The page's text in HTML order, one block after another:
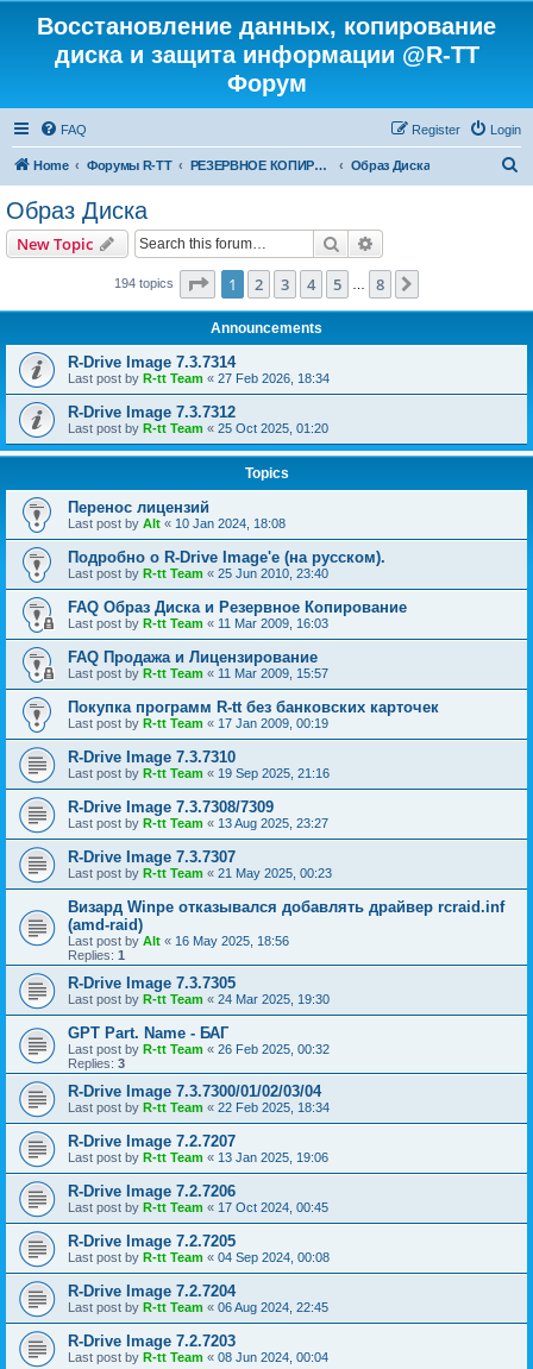
Восстановление данных, копирование
диска и защита информации @R-TT
Форум
FAQ Login
Register
Home Форумы R-TT РЕЗЕРВНОЕ КОПИРОВАНИЕ И ВОССТАНОВЛЕНИЕ СИСТЕМ Образ Диска
Образ Диска
New Topic Search
194 topics Page 1of 8
1 2 3 4 5 8
Announcements
R-Drive Image 7.3.7314
Last post by R-tt Team « 27 Feb 2026, 18:34
R-Drive Image 7.3.7312
Last post by R-tt Team « 25 Oct 2025, 01:20
Topics
Перенос лицензий
Last post by Alt « 10 Jan 2024, 18:08
Подробно о R-Drive Image'е (на русском).
Last post by R-tt Team « 25 Jun 2010, 23:40
FAQ Образ Диска и Резервное Копирование
Last post by R-tt Team « 11 Mar 2009, 16:03
FAQ Продажа и Лицензирование
Last post by R-tt Team « 11 Mar 2009, 15:57
Покупка программ R-tt без банковских карточек
Last post by R-tt Team « 17 Jan 2009, 00:19
R-Drive Image 7.3.7310
Last post by R-tt Team « 19 Sep 2025, 21:16
R-Drive Image 7.3.7308/7309
Last post by R-tt Team « 13 Aug 2025, 23:27
R-Drive Image 7.3.7307
Last post by R-tt Team « 21 May 2025, 00:23
Визард Winpe отказывался добавлять драйвер rcraid.inf
(amd-raid)
Last post by Alt « 16 May 2025, 18:56
Replies: 1
R-Drive Image 7.3.7305
Last post by R-tt Team « 24 Mar 2025, 19:30
GPT Part. Name - БАГ
Last post by R-tt Team « 26 Feb 2025, 00:32
Replies: 3
R-Drive Image 7.3.7300/01/02/03/04
Last post by R-tt Team « 22 Feb 2025, 18:34
R-Drive Image 7.2.7207
Last post by R-tt Team « 13 Jan 2025, 19:06
R-Drive Image 7.2.7206
Last post by R-tt Team « 17 Oct 2024, 00:45
R-Drive Image 7.2.7205
Last post by R-tt Team « 04 Sep 2024, 00:08
R-Drive Image 7.2.7204
Last post by R-tt Team « 06 Aug 2024, 22:45
R-Drive Image 7.2.7203
Last post by R-tt Team « 08 Jun 2024, 00:04